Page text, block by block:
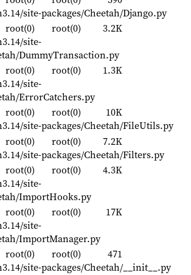
site-packages/Cheetah/Django.py
root(0) root(0)
3.2K
site-
DummyTransaction.py
root(0) root(0)
1.3K
site-
ErrorCatchers.py
root(0) root(0)
10K
site-packages/Cheetah/FileUtils.py
root(0) root(0)
7.2K
site-packages/Cheetah/Filters.py
root(0) root(0)
4.3K
site-
ImportHooks.py
root(0) root(0)
17K
site-
ImportManager.py
root(0) root(0)
471
site-packages/Cheetah/__init__.py